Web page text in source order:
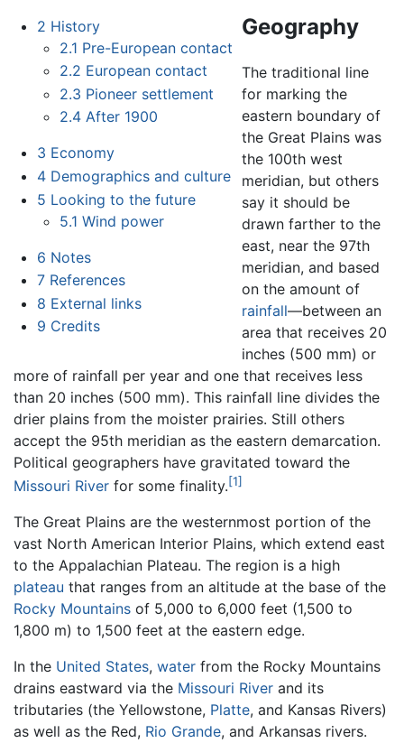
2 History
2.1 Pre-European contact
2.2 European contact
2.3 Pioneer settlement
2.4 After 1900
3 Economy
4 Demographics and culture
5 Looking to the future
5.1 Wind power
6 Notes
7 References
8 External links
9 Credits
Geography
The traditional line
for marking the
eastern boundary of
the Great Plains was
the 100th west
meridian, but others
say it should be
drawn farther to the
east, near the 97th
meridian, and based
on the amount of
rainfall—between an
area that receives 20
inches (500 mm) or
more of rainfall per year and one that receives less
than 20 inches (500 mm). This rainfall line divides the
drier plains from the moister prairies. Still others
accept the 95th meridian as the eastern demarcation.
Political geographers have gravitated toward the
Missouri River for some finality.[1]
The Great Plains are the westernmost portion of the
vast North American Interior Plains, which extend east
to the Appalachian Plateau. The region is a high
plateau that ranges from an altitude at the base of the
Rocky Mountains of 5,000 to 6,000 feet (1,500 to
1,800 m) to 1,500 feet at the eastern edge.
In the United States, water from the Rocky Mountains
drains eastward via the Missouri River and its
tributaries (the Yellowstone, Platte, and Kansas Rivers)
as well as the Red, Rio Grande, and Arkansas rivers.